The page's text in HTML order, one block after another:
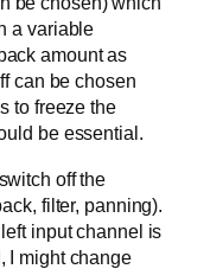
a variable
amount as
can be chosen
to freeze the
be essential.
off the
filter, panning).
input channel is
I might change